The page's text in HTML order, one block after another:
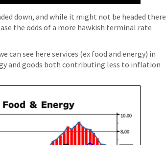
down, and while it might not be headed there
the odds of a more hawkish terminal rate
see here services (ex food and energy) in
and goods both contributing less to inflation